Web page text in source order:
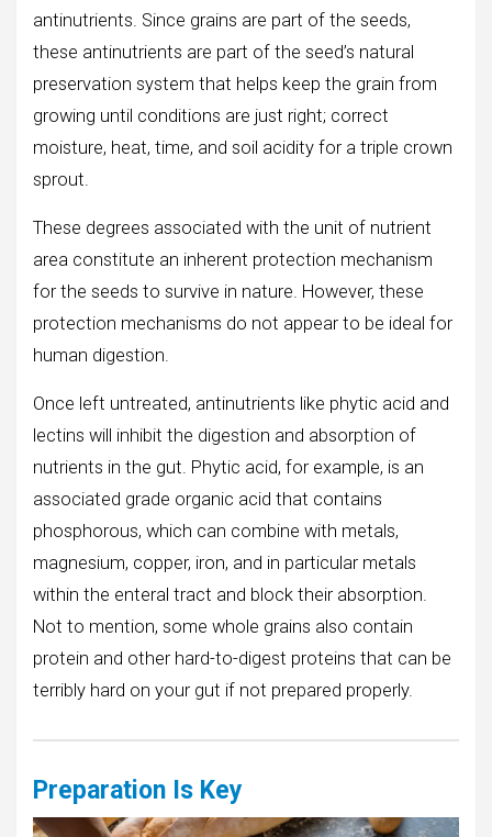
antinutrients. Since grains are part of the seeds,
these antinutrients are part of the seed’s natural
preservation system that helps keep the grain from
growing until conditions are just right; correct
moisture, heat, time, and soil acidity for a triple crown
sprout.
These degrees associated with the unit of nutrient
area constitute an inherent protection mechanism
for the seeds to survive in nature. However, these
protection mechanisms do not appear to be ideal for
human digestion.
Once left untreated, antinutrients like phytic acid and
lectins will inhibit the digestion and absorption of
nutrients in the gut. Phytic acid, for example, is an
associated grade organic acid that contains
phosphorous, which can combine with metals,
magnesium, copper, iron, and in particular metals
within the enteral tract and block their absorption.
Not to mention, some whole grains also contain
protein and other hard-to-digest proteins that can be
terribly hard on your gut if not prepared properly.
Preparation Is Key